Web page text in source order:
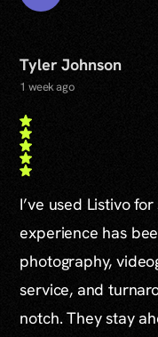
Tyler Johnson
1 week ago
I’ve used Listivo
experience has
photography,
service, and
notch. They stay